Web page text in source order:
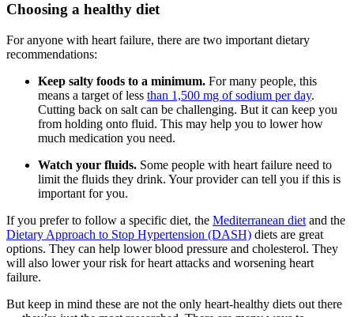
Choosing a healthy diet
For anyone with heart failure, there are two important dietary
recommendations:
Keep salty foods to a minimum. For many people, this
means a target of less than 1,500 mg of sodium per day.
Cutting back on salt can be challenging. But it can keep you
from holding onto fluid. This may help you to lower how
much medication you need.
Watch your fluids. Some people with heart failure need to
limit the fluids they drink. Your provider can tell you if this is
important for you.
If you prefer to follow a specific diet, the Mediterranean diet and the
Dietary Approach to Stop Hypertension (DASH) diets are great
options. They can help lower blood pressure and cholesterol. They
will also lower your risk for heart attacks and worsening heart
failure.
But keep in mind these are not the only heart-healthy diets out there